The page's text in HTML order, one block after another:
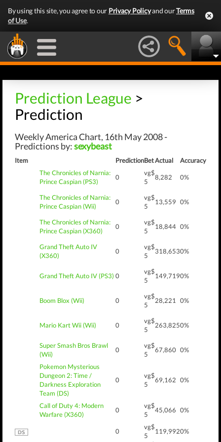
By using this site, you agree to our Privacy Policyand ourTerms
of Use.
Prediction League >
Prediction
Weekly America Chart, 16th May 2008 -
Predictions by:sexybeast
Item PredictionBetActual
Accuracy
The Chronicles of Narnia:
Prince Caspian (PS3)
0
vg$
5
8,282 0%
The Chronicles of Narnia:
Prince Caspian (Wii)
0
vg$
5
13,559 0%
The Chronicles of Narnia:
Prince Caspian (X360)
0
vg$
5
18,844 0%
Grand Theft Auto IV
(X360)
0
vg$
5
318,6530%
Grand Theft Auto IV (PS3) 0
vg$
5
149,7190%
Boom Blox (Wii) 0
vg$
5
28,221 0%
Mario Kart Wii (Wii) 0
vg$
5
263,8250%
Super Smash Bros Brawl
(Wii)
0
vg$
5
67,860 0%
Pokemon Mysterious
Dungeon 2: Time /
Darkness Exploration
Team (DS)
0
vg$
5
69,162 0%
Call of Duty 4: Modern
Warfare (X360)
0
vg$
5
45,066 0%
0
vg$
5
119,9920%